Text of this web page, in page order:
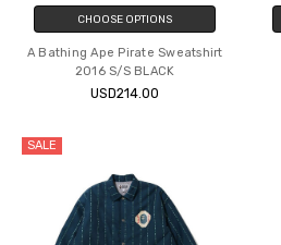
CHOOSE OPTIONS
A Bathing Ape Pirate Sweatshirt
2016 S/S BLACK
USD214.00
SALE